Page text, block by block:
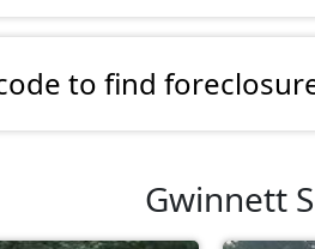
to find
Gwinnett